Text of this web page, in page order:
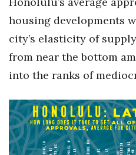
housing developments
city’s elasticity of
from near the bottom
into the ranks of